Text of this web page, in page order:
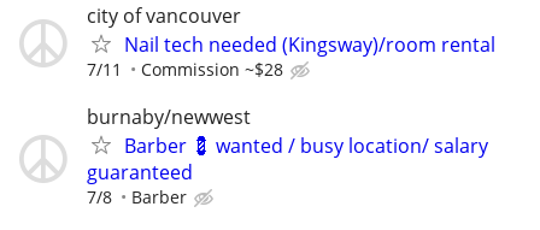
city of vancouver
Nail tech needed (Kingsway)/room rental
7/11 Commission ~$28
burnaby/newwest
Barber 💈 wanted / busy location/ salary
guaranteed
7/8 Barber